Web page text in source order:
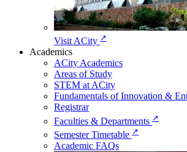
Visit ACity ↗
Academics
ACity Academics
Areas of Study
STEM at ACity
Fundamentals of Innovation &
Registrar
Faculties & Departments ↗
Semester Timetable ↗
Academic FAQs